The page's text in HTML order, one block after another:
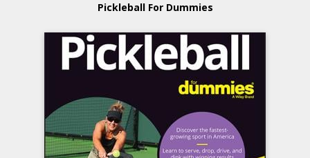
Pickleball For Dummies